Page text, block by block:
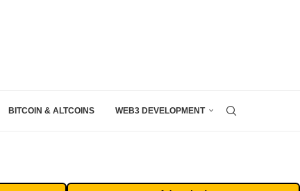
BITCOIN & ALTCOINS WEB3 DEVELOPMENT